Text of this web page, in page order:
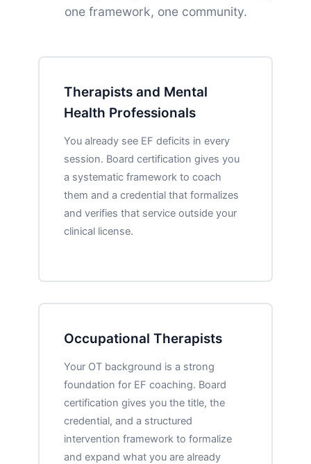
one framework, one community.
Therapists and Mental
Health Professionals
You already see EF deficits in every
session. Board certification gives you
a systematic framework to coach
them and a credential that formalizes
and verifies that service outside your
clinical license.
Occupational Therapists
Your OT background is a strong
foundation for EF coaching. Board
certification gives you the title, the
credential, and a structured
intervention framework to formalize
and expand what you are already